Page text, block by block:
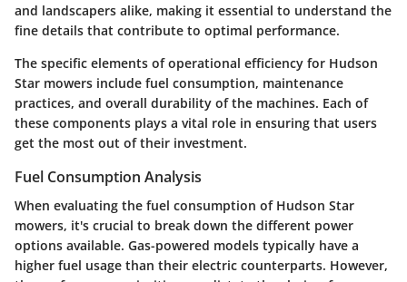
and landscapers alike, making it essential to understand the
fine details that contribute to optimal performance.
The specific elements of operational efficiency for Hudson
Star mowers include fuel consumption, maintenance
practices, and overall durability of the machines. Each of
these components plays a vital role in ensuring that users
get the most out of their investment.
Fuel Consumption Analysis
When evaluating the fuel consumption of Hudson Star
mowers, it's crucial to break down the different power
options available. Gas-powered models typically have a
higher fuel usage than their electric counterparts. However,